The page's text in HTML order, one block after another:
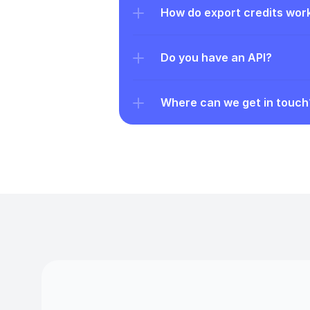
How do export credits
Do you have an API?
Where can we get in